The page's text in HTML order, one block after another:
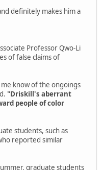
definitely makes him a
Professor Qwo-Li
of false claims of
know of the ongoings
"Driskill's aberrant
people of color
students, such as
reported similar
graduate students